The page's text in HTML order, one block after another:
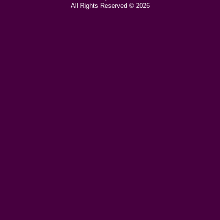
All Rights Reserved © 2026